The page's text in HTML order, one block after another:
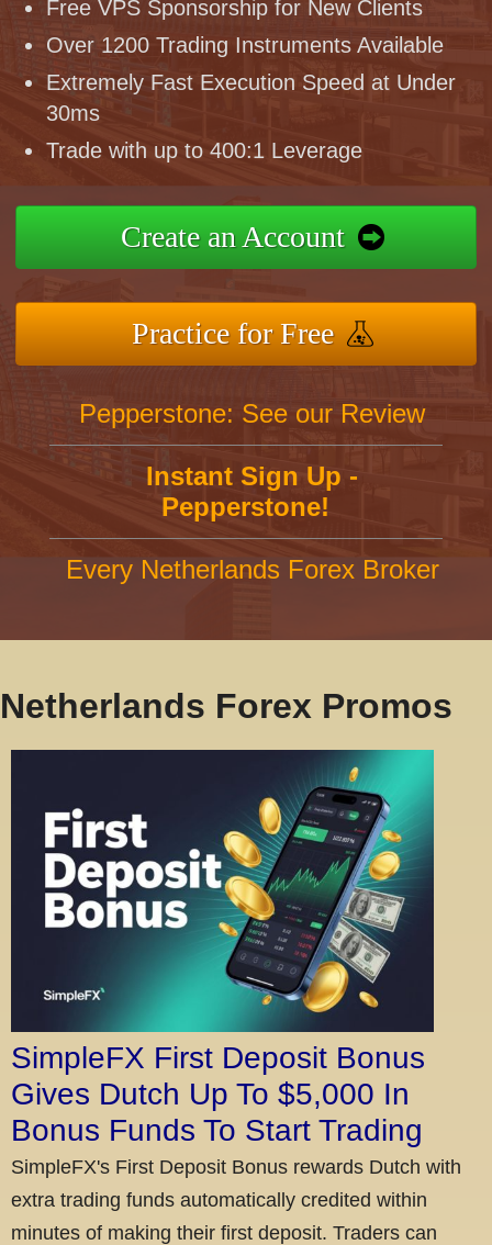
Free VPS Sponsorship for New Clients
Over 1200 Trading Instruments Available
Extremely Fast Execution Speed at Under
30ms
Trade with up to 400:1 Leverage
Create an Account
Practice for Free
Pepperstone: See our Review
Instant Sign Up -
Pepperstone!
Every Netherlands Forex Broker
Netherlands Forex Promos
SimpleFX First Deposit Bonus
Gives Dutch Up To $5,000 In
Bonus Funds To Start Trading
SimpleFX's First Deposit Bonus rewards Dutch with
extra trading funds automatically credited within
minutes of making their first deposit. Traders can